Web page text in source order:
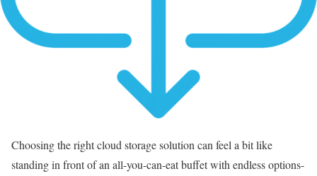
Choosing the right cloud storage solution can feel a bit like
standing in front of an all-you-can-eat buffet with endless options-